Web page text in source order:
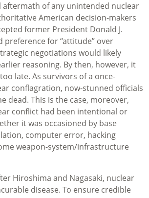
aftermath of any unintended nuclear
American decision-makers
former President Donald J.
preference for “attitude” over
negotiations would likely
reasoning. By then, however, it
late. As survivors of a once-
conflagration, now-stunned officials
dead. This is the case, moreover,
conflict had been intentional or
it was occasioned by base
computer error, hacking
weapon-system/infrastructure
Hiroshima and Nagasaki, nuclear
disease. To ensure credible